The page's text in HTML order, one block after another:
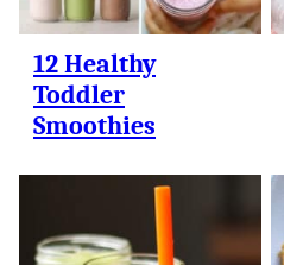
12 Healthy
Toddler
Smoothies